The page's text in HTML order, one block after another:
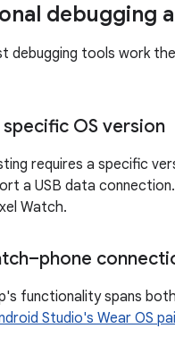
debugging
debugging tools work
specific OS version
requires a specific
a USB data
Watch.
functionality spans
Studio's Wear OS